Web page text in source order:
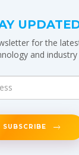
for the
and industry
SUBSCRIBE